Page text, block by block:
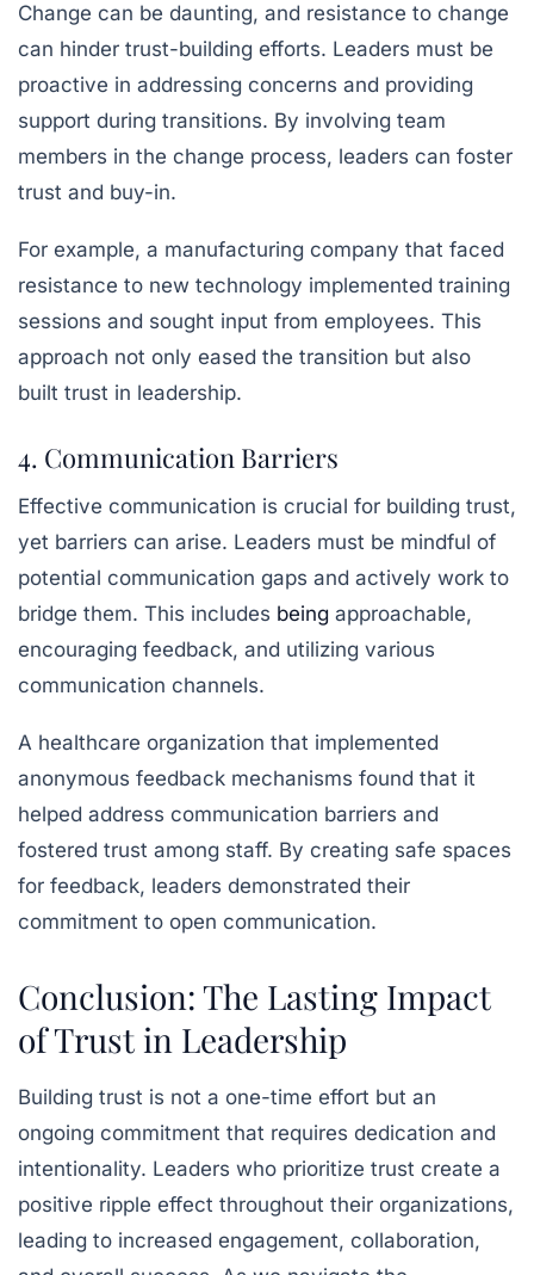
Change can be daunting, and resistance to change
can hinder trust-building efforts. Leaders must be
proactive in addressing concerns and providing
support during transitions. By involving team
members in the change process, leaders can foster
trust and buy-in.
For example, a manufacturing company that faced
resistance to new technology implemented training
sessions and sought input from employees. This
approach not only eased the transition but also
built trust in leadership.
4. Communication Barriers
Effective communication is crucial for building trust,
yet barriers can arise. Leaders must be mindful of
potential communication gaps and actively work to
bridge them. This includes being approachable,
encouraging feedback, and utilizing various
communication channels.
A healthcare organization that implemented
anonymous feedback mechanisms found that it
helped address communication barriers and
fostered trust among staff. By creating safe spaces
for feedback, leaders demonstrated their
commitment to open communication.
Conclusion: The Lasting Impact
of Trust in Leadership
Building trust is not a one-time effort but an
ongoing commitment that requires dedication and
intentionality. Leaders who prioritize trust create a
positive ripple effect throughout their organizations,
leading to increased engagement, collaboration,